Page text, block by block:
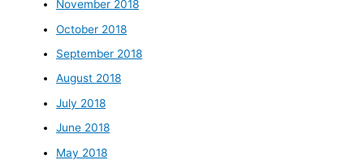
November 2018
October 2018
September 2018
August 2018
July 2018
June 2018
May 2018